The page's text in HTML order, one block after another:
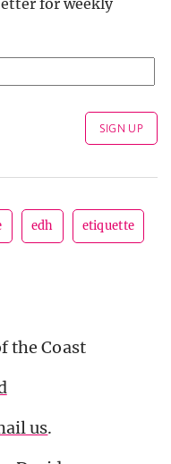
edh etiquette
the Coast
us.